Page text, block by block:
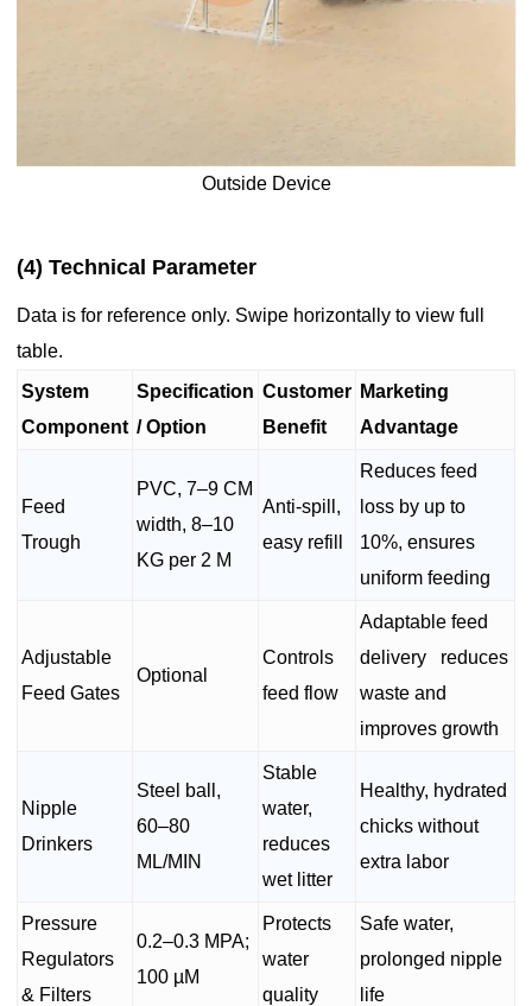
Outside Device
(4) Technical Parameter
Data is for reference only. Swipe horizontally to view full
table.
System
Component
Specification
/ Option
Customer
Benefit
Marketing
Advantage
Feed
Trough
PVC, 7–9 CM
width, 8–10
KG per 2 M
Anti-spill,
easy refill
Reduces feed
loss by up to
10%, ensures
uniform feeding
Adjustable
Feed Gates
Optional
Controls
feed flow
Adaptable feed
delivery reduces
waste and
improves growth
Nipple
Drinkers
Steel ball,
60–80
ML/MIN
Stable
water,
reduces
wet litter
Healthy, hydrated
chicks without
extra labor
Pressure
Regulators
& Filters
0.2–0.3 MPA;
100 µM
Protects
water
quality
Safe water,
prolonged nipple
life